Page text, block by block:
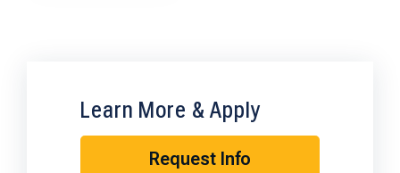
Learn More & Apply
Request Info